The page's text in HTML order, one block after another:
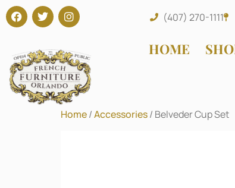
(407) 270-1111
HOME
Home/Accessories/ Belveder Cup Set